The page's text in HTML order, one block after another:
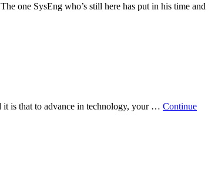
one SysEng who’s still here has put in his time and
it is that to advance in technology, your … Continue